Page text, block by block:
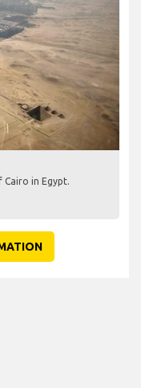
Cairo in Egypt.